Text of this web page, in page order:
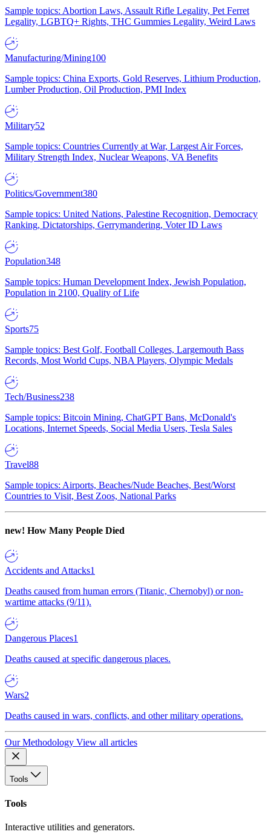
Sample topics: Abortion Laws, Assault Rifle Legality, Pet Ferret
Legality, LGBTQ+ Rights, THC Gummies Legality, Weird Laws
Manufacturing/Mining100
Sample topics: China Exports, Gold Reserves, Lithium Production,
Lumber Production, Oil Production, PMI Index
Military52
Sample topics: Countries Currently at War, Largest Air Forces,
Military Strength Index, Nuclear Weapons, VA Benefits
Politics/Government380
Sample topics: United Nations, Palestine Recognition, Democracy
Ranking, Dictatorships, Gerrymandering, Voter ID Laws
Population348
Sample topics: Human Development Index, Jewish Population,
Population in 2100, Quality of Life
Sports75
Sample topics: Best Golf, Football Colleges, Largemouth Bass
Records, Most World Cups, NBA Players, Olympic Medals
Tech/Business238
Sample topics: Bitcoin Mining, ChatGPT Bans, McDonald's
Locations, Internet Speeds, Social Media Users, Tesla Sales
Travel88
Sample topics: Airports, Beaches/Nude Beaches, Best/Worst
Countries to Visit, Best Zoos, National Parks
new! How Many People Died
Accidents and Attacks1
Deaths caused from human errors (Titanic, Chernobyl) or non-
wartime attacks (9/11).
Dangerous Places1
Deaths caused at specific dangerous places.
Wars2
Deaths caused in wars, conflicts, and other military operations.
Our Methodology View all articles
Tools
Tools
Interactive utilities and generators.